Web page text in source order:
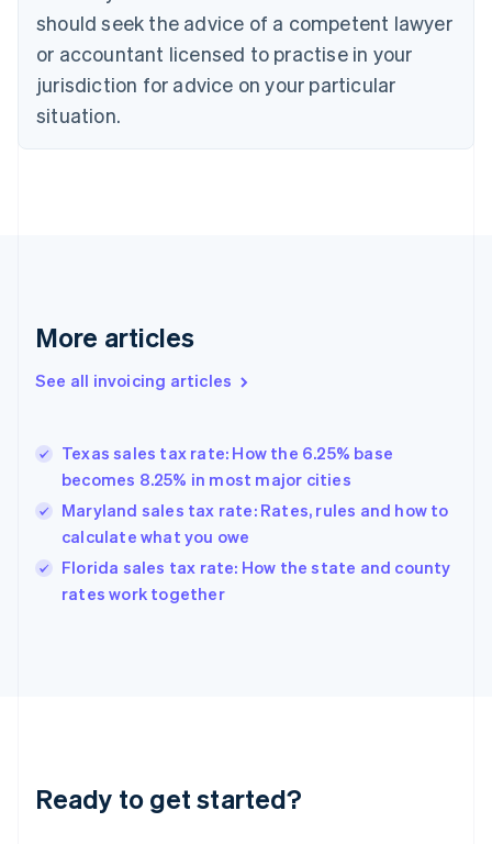
should seek the advice of a competent lawyer
or accountant licensed to practise in your
jurisdiction for advice on your particular
situation.
More articles
See all invoicing articles
Texas sales tax rate: How the 6.25% base
becomes 8.25% in most major cities
Maryland sales tax rate: Rates, rules and how to
calculate what you owe
Florida sales tax rate: How the state and county
rates work together
Ready to get started?
Croatia
English Italiano
Cyprus
English
English
Denmark
Germany
DeutschEnglish
Gibraltar
Hong Kong SAR, China
English简体中文
Hungary
English
English
Ireland
Deutsch English